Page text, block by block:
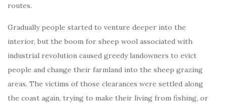
routes.
Gradually people started to venture deeper into the
interior, but the boom for sheep wool associated with
industrial revolution caused greedy landowners to evict
people and change their farmland into the sheep grazing
areas. The victims of those clearances were settled along
the coast again, trying to make their living from fishing, or